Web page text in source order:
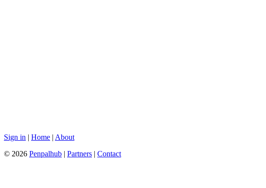
Sign in | Home | About
© 2026 Penpalhub | Partners | Contact